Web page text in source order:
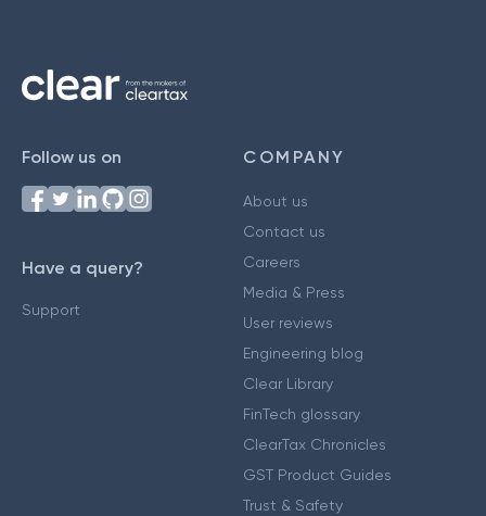
Follow us on
Have a query?
Support
COMPANY
About us
Contact us
Careers
Media & Press
User reviews
Engineering blog
Clear Library
FinTech glossary
ClearTax Chronicles
GST Product Guides
Trust & Safety